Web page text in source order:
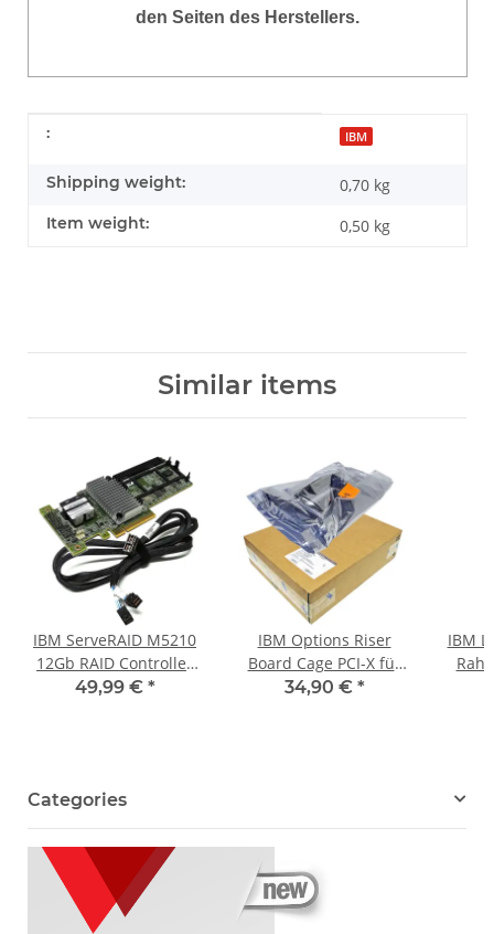
den Seiten des Herstellers.
Item information
Value
: IBM
Shipping weight: 0,70 kg
Item weight: 0,50 kg
Similar items
IBM ServeRAID M5210
12Gb RAID Controller
46C9111 +Dual 12G
49,99 € *
IBM Options Riser
Board Cage PCI-X für
x3650 Server 40K1908
34,90 € *
IBM
Categories